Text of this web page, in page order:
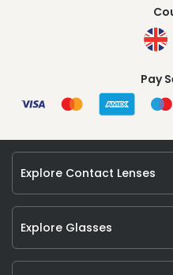
Pay
Explore Contact Lenses
Explore Glasses